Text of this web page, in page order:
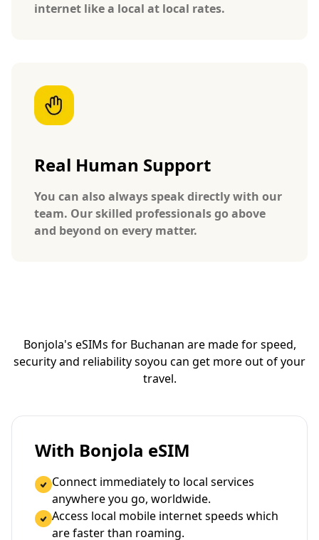
internet like a local at local rates.
Real Human Support
You can also always speak directly with our
team. Our skilled professionals go above
and beyond on every matter.
Bonjola's eSIMs for Buchanan are made for speed,
security and reliability soyou can get more out of your
travel.
With Bonjola eSIM
Connect immediately to local services
anywhere you go, worldwide.
Access local mobile internet speeds which
are faster than roaming.